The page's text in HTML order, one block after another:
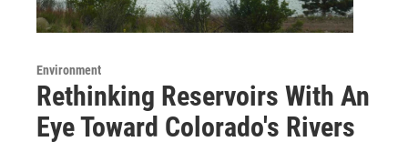
Environment
Rethinking Reservoirs With An
Eye Toward Colorado's Rivers